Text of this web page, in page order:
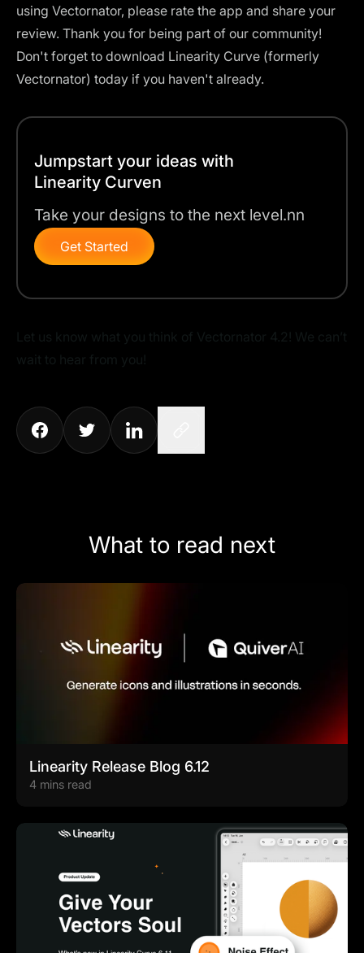
using Vectornator, please rate the app and share your
review. Thank you for being part of our community!
Don't forget to download Linearity Curve (formerly
Vectornator) today if you haven't already.
Jumpstart your ideas with
Linearity Curven
Take your designs to the next level.nn
Get Started
What to read next
Linearity Release Blog 6.12
4 mins read